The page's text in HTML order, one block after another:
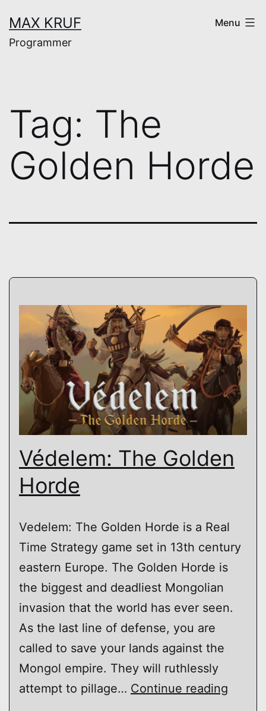
to
content
MAX KRUF
Programmer
Menu
Tag: The
Golden Horde
Védelem: The Golden
Horde
Vedelem: The Golden Horde is a Real
Time Strategy game set in 13th century
eastern Europe. The Golden Horde is
the biggest and deadliest Mongolian
invasion that the world has ever seen.
As the last line of defense, you are
called to save your lands against the
Mongol empire. They will ruthlessly
attempt to pillage… Continue reading